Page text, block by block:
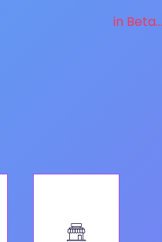
in Beta...